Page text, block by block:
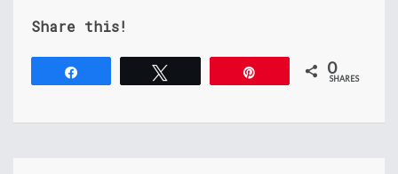
Share this!
0
SHARES